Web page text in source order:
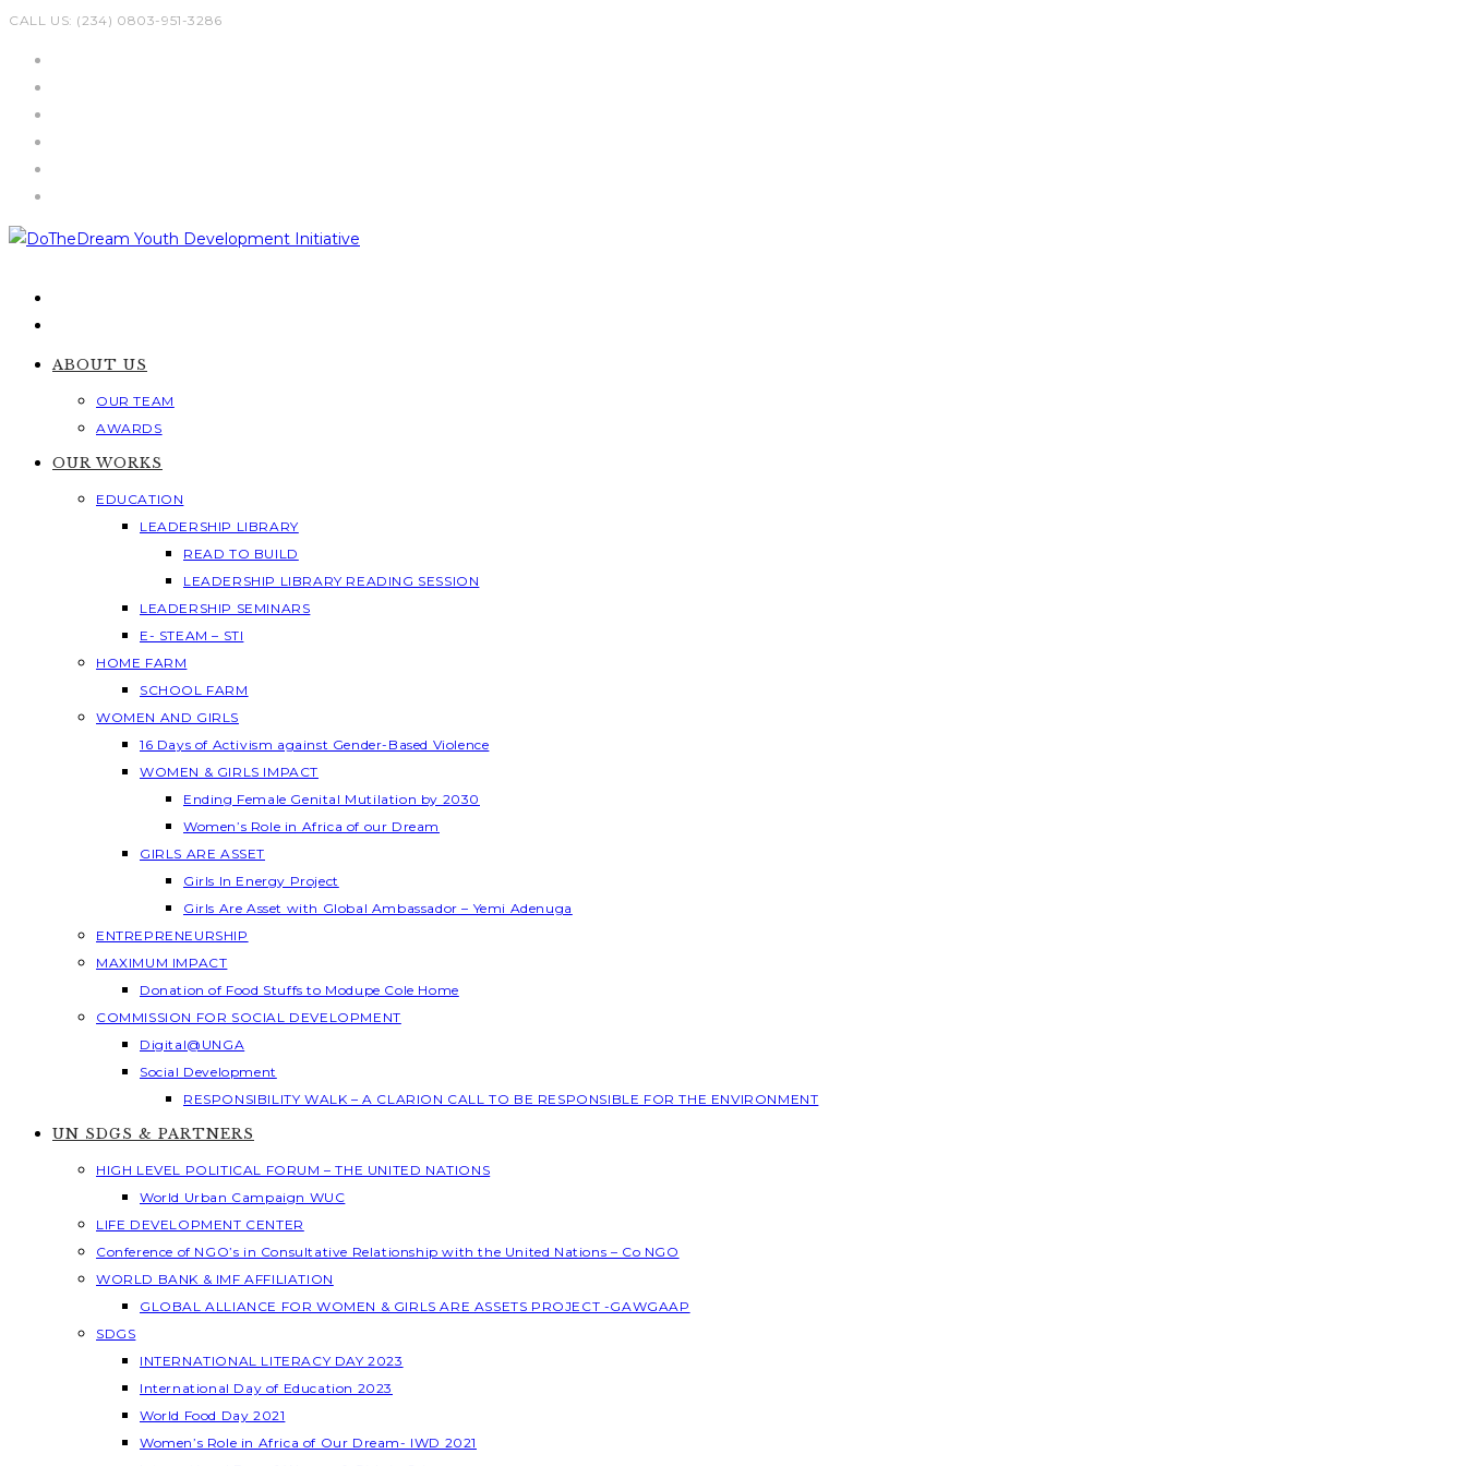
Skip
CALL US: (234) 0803-951-3286
ABOUT US
OUR TEAM
AWARDS
OUR WORKS
EDUCATION
LEADERSHIP LIBRARY
READ TO BUILD
LEADERSHIP LIBRARY READING SESSION
LEADERSHIP SEMINARS
E- STEAM – STI
HOME FARM
SCHOOL FARM
WOMEN AND GIRLS
16 Days of Activism against Gender-Based Violence
WOMEN & GIRLS IMPACT
Ending Female Genital Mutilation by 2030
Women’s Role in Africa of our Dream
GIRLS ARE ASSET
Girls In Energy Project
Girls Are Asset with Global Ambassador – Yemi Adenuga
ENTREPRENEURSHIP
MAXIMUM IMPACT
Donation of Food Stuffs to Modupe Cole Home
COMMISSION FOR SOCIAL DEVELOPMENT
Digital@UNGA
Social Development
RESPONSIBILITY WALK – A CLARION CALL TO BE RESPONSIBLE FOR THE ENVIRONMENT
UN SDGS & PARTNERS
HIGH LEVEL POLITICAL FORUM – THE UNITED NATIONS
World Urban Campaign WUC
LIFE DEVELOPMENT CENTER
Conference of NGO’s in Consultative Relationship with the United Nations – Co NGO
WORLD BANK & IMF AFFILIATION
GLOBAL ALLIANCE FOR WOMEN & GIRLS ARE ASSETS PROJECT -GAWGAAP
SDGS
INTERNATIONAL LITERACY DAY 2023
International Day of Education 2023
World Food Day 2021
Women’s Role in Africa of Our Dream- IWD 2021